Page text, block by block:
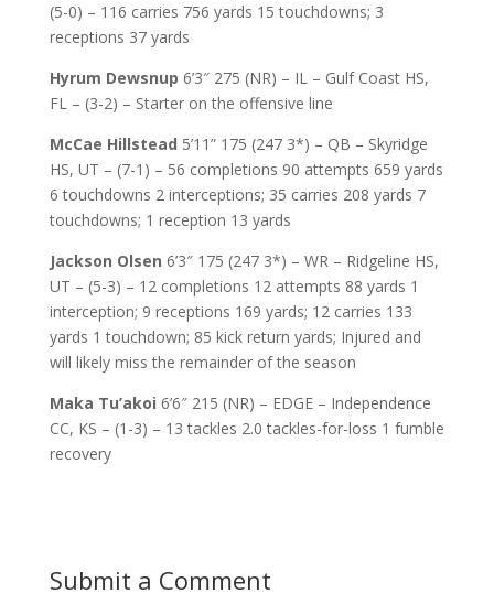
(5-0) – 116 carries 756 yards 15 touchdowns; 3
receptions 37 yards
Hyrum Dewsnup 6’3″ 275 (NR) – IL – Gulf Coast HS,
FL – (3-2) – Starter on the offensive line
McCae Hillstead 5’11” 175 (247 3*) – QB – Skyridge
HS, UT – (7-1) – 56 completions 90 attempts 659 yards
6 touchdowns 2 interceptions; 35 carries 208 yards 7
touchdowns; 1 reception 13 yards
Jackson Olsen 6’3″ 175 (247 3*) – WR – Ridgeline HS,
UT – (5-3) – 12 completions 12 attempts 88 yards 1
interception; 9 receptions 169 yards; 12 carries 133
yards 1 touchdown; 85 kick return yards; Injured and
will likely miss the remainder of the season
Maka Tu’akoi 6’6″ 215 (NR) – EDGE – Independence
CC, KS – (1-3) – 13 tackles 2.0 tackles-for-loss 1 fumble
recovery
Submit a Comment